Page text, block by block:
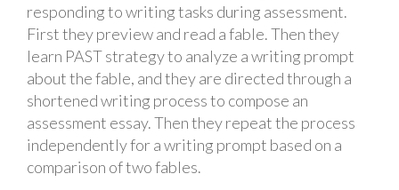
responding to writing tasks during assessment.
First they preview and read a fable. Then they
learn PAST strategy to analyze a writing prompt
about the fable, and they are directed through a
shortened writing process to compose an
assessment essay. Then they repeat the process
independently for a writing prompt based on a
comparison of two fables.